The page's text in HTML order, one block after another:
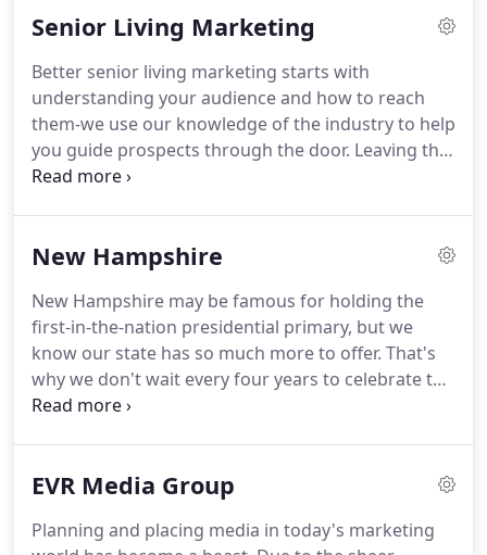
at "total market presence, " a holistic perspective
marketing elements needed to fully impact your
bottom line.No matter the budget, total market
presence ensures every marketing dollar spent is
working in concert with an overall plan and moving
business in a positive direction.
Senior Living Marketing
Better senior living marketing starts with
understanding your audience and how to reach
them-we use our knowledge of the industry to help
you guide prospects through the door. Leaving the
family home is an emotional decision that doesn't
establishes your value, builds trust and
The task of making prospects and their loved ones
feel comfortable enough to take that final step in
the decision-making process can be challenging.
New Hampshire
New Hampshire may be famous for holding the
first-in-the-nation presidential primary, but we
know our state has so much more to offer. That's
why we don't wait every four years to celebrate the
benefits of living, working and playing in the
an established New Hampshire agency that
firm grasp of the different regions and the people
EVR Media Group
Planning and placing media in today's marketing